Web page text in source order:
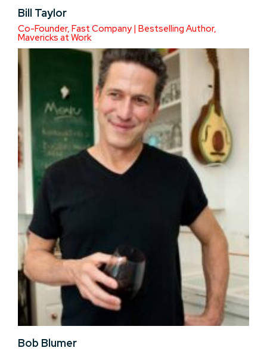
Bill Taylor
Co-Founder, Fast Company | Bestselling Author,
Mavericks at Work
Bob Blumer